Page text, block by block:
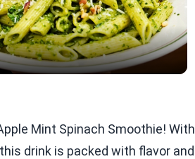
Mint Spinach Smoothie! With
drink is packed with flavor and